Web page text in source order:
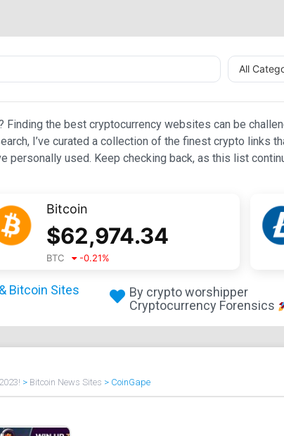
All
Finding the best cryptocurrency websites can be
I’ve curated a collection of the finest crypto links
used. Keep checking back, as this list
Bitcoin
$62,974.34
BTC -0.21%
Bitcoin Sites
By crypto worshipper
Cryptocurrency Forensics
> Bitcoin News Sites > CoinGape